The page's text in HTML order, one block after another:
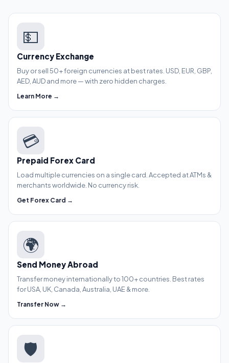
💵
Currency Exchange
Buy or sell 50+ foreign currencies at best rates. USD, EUR, GBP,
AED, AUD and more — with zero hidden charges.
Learn More →
💳
Prepaid Forex Card
Load multiple currencies on a single card. Accepted at ATMs &
merchants worldwide. No currency risk.
Get Forex Card →
🌍
Send Money Abroad
Transfer money internationally to 100+ countries. Best rates
for USA, UK, Canada, Australia, UAE & more.
Transfer Now →
🛡️